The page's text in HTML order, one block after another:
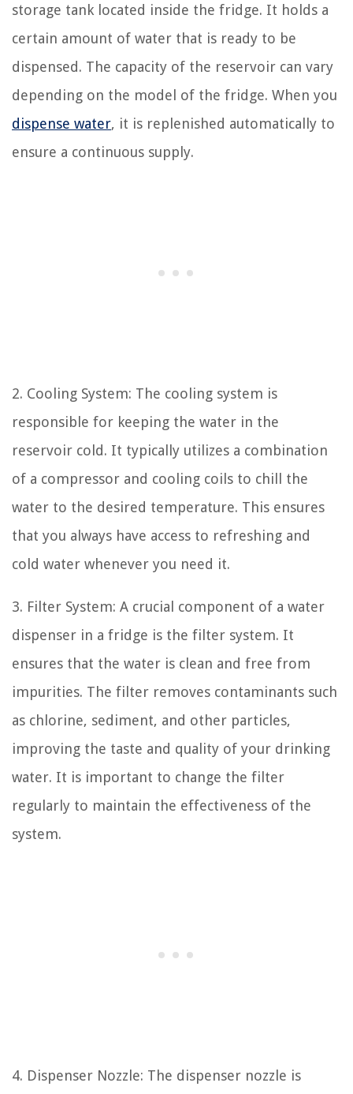
storage tank located inside the fridge. It holds a
certain amount of water that is ready to be
dispensed. The capacity of the reservoir can vary
depending on the model of the fridge. When you
dispense water, it is replenished automatically to
ensure a continuous supply.
2. Cooling System: The cooling system is
responsible for keeping the water in the
reservoir cold. It typically utilizes a combination
of a compressor and cooling coils to chill the
water to the desired temperature. This ensures
that you always have access to refreshing and
cold water whenever you need it.
3. Filter System: A crucial component of a water
dispenser in a fridge is the filter system. It
ensures that the water is clean and free from
impurities. The filter removes contaminants such
as chlorine, sediment, and other particles,
improving the taste and quality of your drinking
water. It is important to change the filter
regularly to maintain the effectiveness of the
system.
4. Dispenser Nozzle: The dispenser nozzle is